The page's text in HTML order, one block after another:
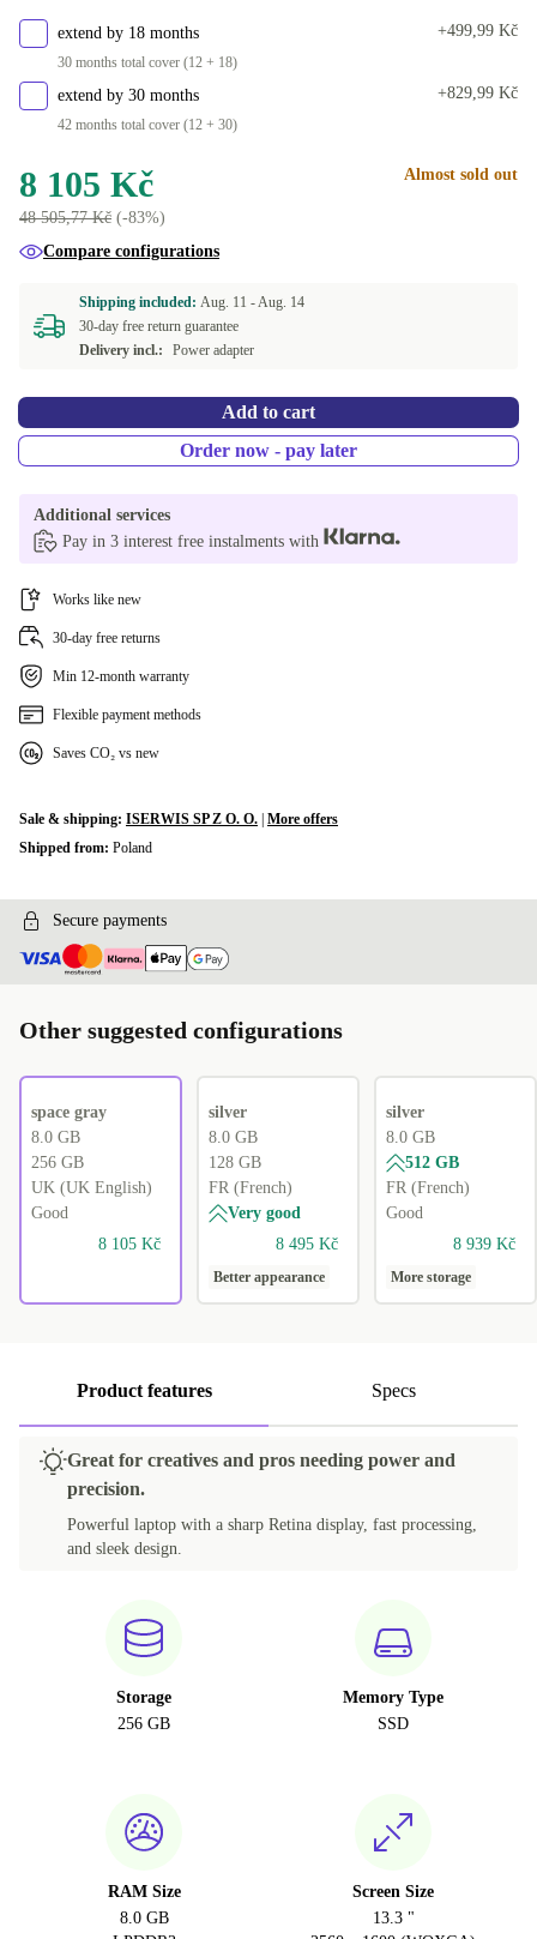
Available in other configurations
ES (Spanish)
IT (Italian)
PT (Portuguese) +1 730 Kč
ND (Nordic)
NL (Dutch)
CH (Swiss) +3 280 Kč
BE (Belgian)
extend by 18 months
30 months total cover (12 + 18)
+499,99 Kč
extend by 30 months
42 months total cover (12 + 30)
+829,99 Kč
8 105 Kč
48 505,77 Kč (-83%)
Almost sold out
Compare configurations
Shipping included: Aug. 11 -Aug. 14
30-day free return guarantee
Delivery incl.:
Power adapter
Add to cart
Order now - pay later
Additional services
Pay in 3 interest free instalments with
Works like new
30-day free returns
Min 12-month warranty
Flexible payment methods
Saves CO₂ vs new
Sale & shipping: ISERWIS SP Z O. O. More offers
Shipped from: Poland
Secure payments
Other suggested configurations
space gray
8.0 GB
256 GB
UK (UK English)
Good
8 105 Kč
silver
8.0 GB
128 GB
FR (French)
Very good
8 495 Kč
Better appearance
silver
8.0 GB
512 GB
FR (French)
Good
8 939 Kč
More storage
Product features Specs
Great for creatives and pros needing power and
precision.
Powerful laptop with a sharp Retina display, fast processing,
and sleek design.
Storage
256 GB
Memory Type
SSD
RAM Size
8.0 GB
Screen Size
13.3 "